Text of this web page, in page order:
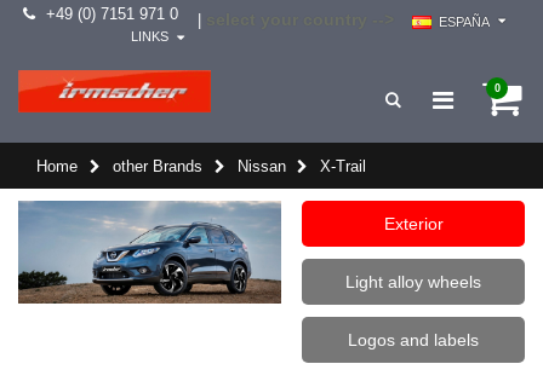
+49 (0) 7151 971 0
ESPAÑA
LINKS
0
Home other Brands Nissan X-Trail
Exterior
Light alloy wheels
Logos and labels